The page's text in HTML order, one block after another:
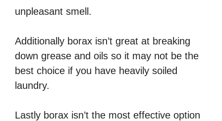
unpleasant smell.
Additionally borax isn’t great at breaking
down grease and oils so it may not be the
best choice if you have heavily soiled
laundry.
Lastly borax isn’t the most effective option